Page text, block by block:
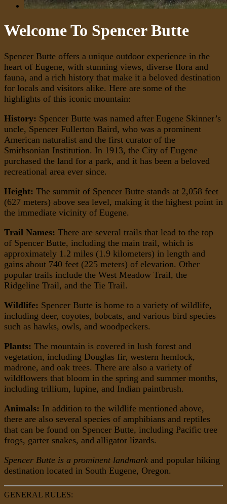
Welcome To Spencer Butte
Spencer Butte offers a unique outdoor experience in the
heart of Eugene, with stunning views, diverse flora and
fauna, and a rich history that make it a beloved destination
for locals and visitors alike. Here are some of the
highlights of this iconic mountain:
History: Spencer Butte was named after Eugene Skinner’s
uncle, Spencer Fullerton Baird, who was a prominent
American naturalist and the first curator of the
Smithsonian Institution. In 1913, the City of Eugene
purchased the land for a park, and it has been a beloved
recreational area ever since.
Height: The summit of Spencer Butte stands at 2,058 feet
(627 meters) above sea level, making it the highest point in
the immediate vicinity of Eugene.
Trail Names: There are several trails that lead to the top
of Spencer Butte, including the main trail, which is
approximately 1.2 miles (1.9 kilometers) in length and
gains about 740 feet (225 meters) of elevation. Other
popular trails include the West Meadow Trail, the
Ridgeline Trail, and the Tie Trail.
Wildlife: Spencer Butte is home to a variety of wildlife,
including deer, coyotes, bobcats, and various bird species
such as hawks, owls, and woodpeckers.
Plants: The mountain is covered in lush forest and
vegetation, including Douglas fir, western hemlock,
madrone, and oak trees. There are also a variety of
wildflowers that bloom in the spring and summer months,
including trillium, lupine, and Indian paintbrush.
Animals: In addition to the wildlife mentioned above,
there are also several species of amphibians and reptiles
that can be found on Spencer Butte, including Pacific tree
frogs, garter snakes, and alligator lizards.
Spencer Butte is a prominent landmark and popular hiking
destination located in South Eugene, Oregon.
GENERAL RULES: